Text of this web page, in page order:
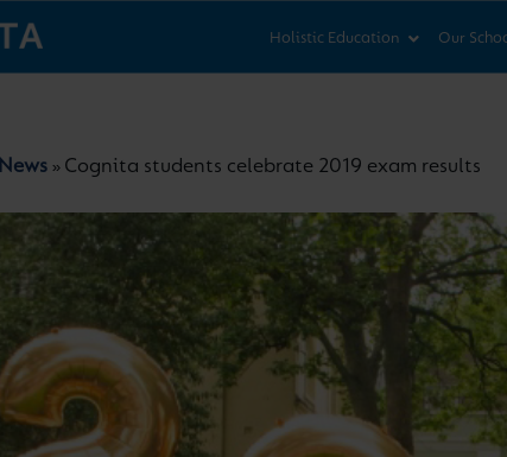
Holistic Education Our
News » Cognita students celebrate 2019 exam results